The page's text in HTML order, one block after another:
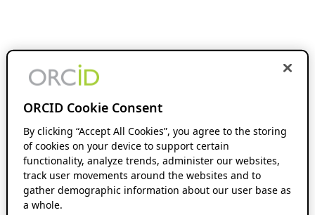
ORCID Cookie Consent
By clicking “Accept All Cookies”, you agree to the storing
of cookies on your device to support certain
functionality, analyze trends, administer our websites,
track user movements around the websites and to
gather demographic information about our user base as
a whole.